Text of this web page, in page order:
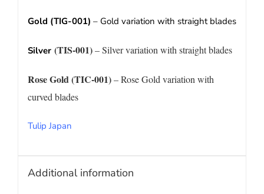
Gold (TIG-001) – Gold variation with straight blades
Silver(TIS-001)– Silver variation with straight blades
Rose Gold (TIC-001)– Rose Gold variation with
curved blades
Tulip Japan
Additional information